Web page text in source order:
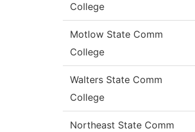
College
Motlow State Comm
College
Walters State Comm
College
Northeast State Comm